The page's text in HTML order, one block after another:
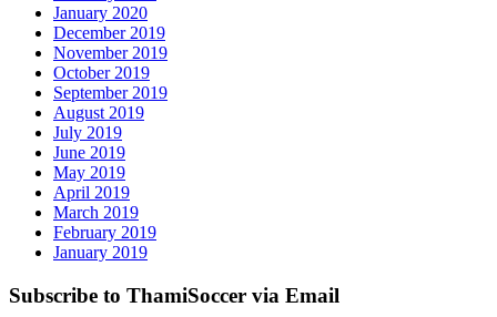
January 2020
December 2019
November 2019
October 2019
September 2019
August 2019
July 2019
June 2019
May 2019
April 2019
March 2019
February 2019
January 2019
Subscribe to ThamiSoccer via Email